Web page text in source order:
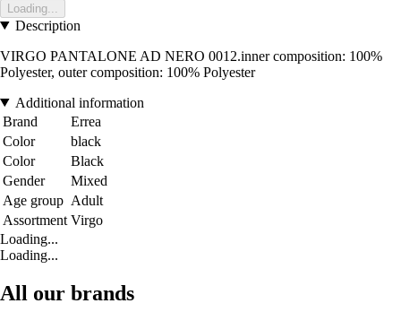
Loading...
Description
VIRGO PANTALONE AD NERO 0012.inner composition: 100%
Polyester, outer composition: 100% Polyester
Additional information
Brand
Errea
Color
black
Color
Black
Gender
Mixed
Age group Adult
Assortment Virgo
Loading...
Loading...
All our brands